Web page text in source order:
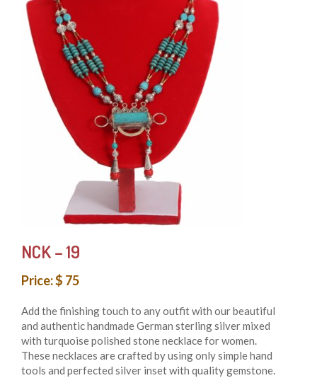
NCK – 19
Price: $ 75
Add the finishing touch to any outfit with our beautiful
and authentic handmade German sterling silver mixed
with turquoise polished stone necklace for women.
These necklaces are crafted by using only simple hand
tools and perfected silver inset with quality gemstone.